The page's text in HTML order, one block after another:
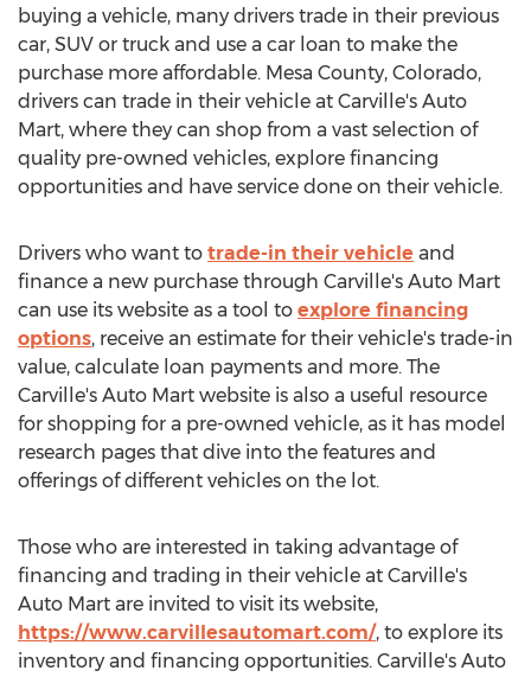
buying a vehicle, many drivers trade in their previous
car, SUV or truck and use a car loan to make the
purchase more affordable. Mesa County, Colorado,
drivers can trade in their vehicle at Carville's Auto
Mart, where they can shop from a vast selection of
quality pre-owned vehicles, explore financing
opportunities and have service done on their vehicle.
Drivers who want to trade-in their vehicle and
finance a new purchase through Carville's Auto Mart
can use its website as a tool to explore financing
options, receive an estimate for their vehicle's trade-in
value, calculate loan payments and more. The
Carville's Auto Mart website is also a useful resource
for shopping for a pre-owned vehicle, as it has model
research pages that dive into the features and
offerings of different vehicles on the lot.
Those who are interested in taking advantage of
financing and trading in their vehicle at Carville's
Auto Mart are invited to visit its website,
https://www.carvillesautomart.com/, to explore its
inventory and financing opportunities. Carville's Auto